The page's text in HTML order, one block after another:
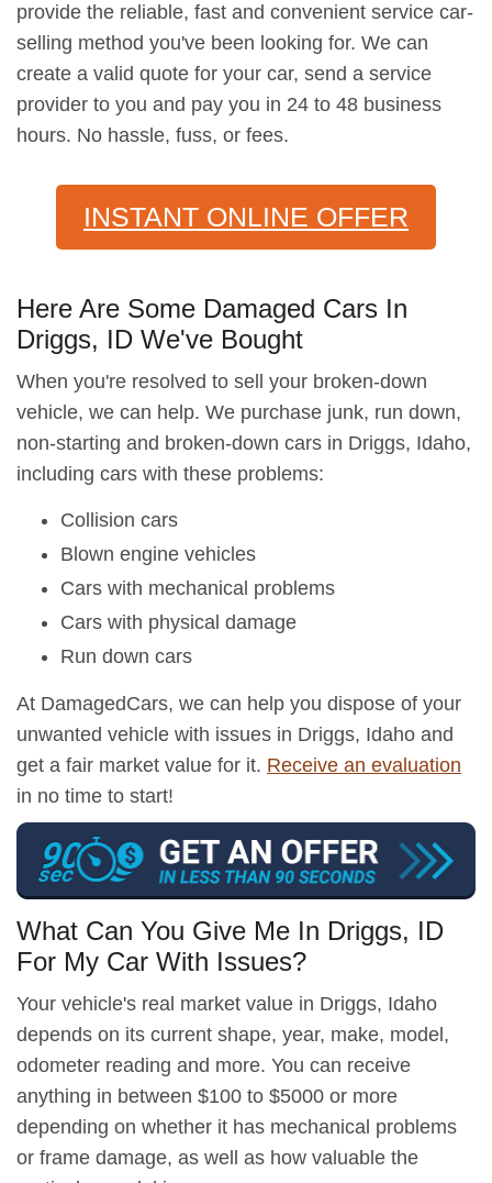
provide the reliable, fast and convenient service car-
selling method you've been looking for. We can
create a valid quote for your car, send a service
provider to you and pay you in 24 to 48 business
hours. No hassle, fuss, or fees.
INSTANT ONLINE OFFER
Here Are Some Damaged Cars In
Driggs, ID We've Bought
When you're resolved to sell your broken-down
vehicle, we can help. We purchase junk, run down,
non-starting and broken-down cars in Driggs, Idaho,
including cars with these problems:
Collision cars
Blown engine vehicles
Cars with mechanical problems
Cars with physical damage
Run down cars
At DamagedCars, we can help you dispose of your
unwanted vehicle with issues in Driggs, Idaho and
get a fair market value for it. Receive an evaluation
in no time to start!
What Can You Give Me In Driggs, ID
For My Car With Issues?
Your vehicle's real market value in Driggs, Idaho
depends on its current shape, year, make, model,
odometer reading and more. You can receive
anything in between $100 to $5000 or more
depending on whether it has mechanical problems
or frame damage, as well as how valuable the